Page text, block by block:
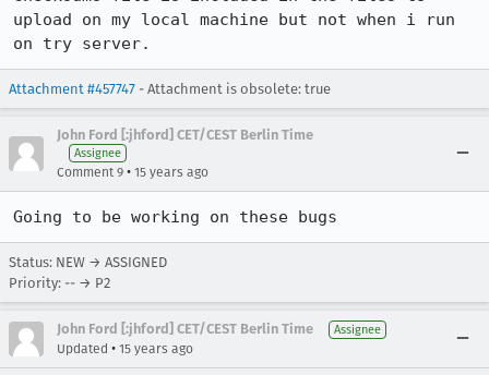
upload on my local machine but not when i run
on try server.
Attachment #457747 - Attachment is obsolete: true
John Ford [:jhford] CET/CEST Berlin Time
Assignee
Comment 9 • 15 years ago
Going to be working on these bugs
Status: NEW → ASSIGNED
Priority: -- → P2
John Ford [:jhford] CET/CEST Berlin Time Assignee
Updated • 15 years ago